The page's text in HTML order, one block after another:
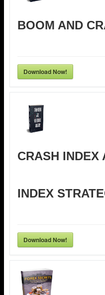
BOOM AND
Download Now!
CRASH INDEX
INDEX
Download Now!